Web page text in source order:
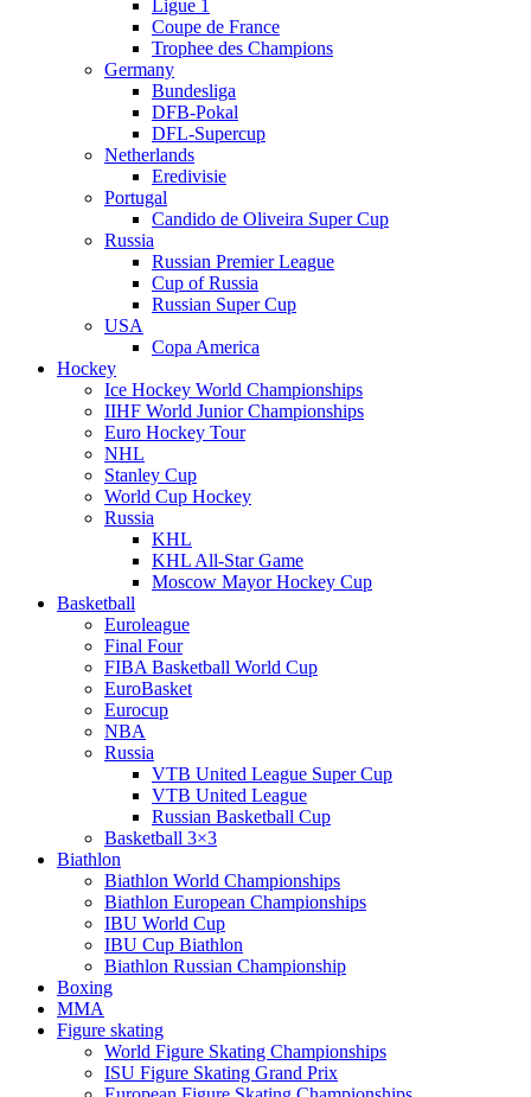
Ligue 1
Coupe de France
Trophee des Champions
Germany
Bundesliga
DFB-Pokal
DFL-Supercup
Netherlands
Eredivisie
Portugal
Candido de Oliveira Super Cup
Russia
Russian Premier League
Cup of Russia
Russian Super Cup
USA
Copa America
Hockey
Ice Hockey World Championships
IIHF World Junior Championships
Euro Hockey Tour
NHL
Stanley Cup
World Cup Hockey
Russia
KHL
KHL All-Star Game
Moscow Mayor Hockey Cup
Basketball
Euroleague
Final Four
FIBA Basketball World Cup
EuroBasket
Eurocup
NBA
Russia
VTB United League Super Cup
VTB United League
Russian Basketball Cup
Basketball 3×3
Biathlon
Biathlon World Championships
Biathlon European Championships
IBU World Cup
IBU Cup Biathlon
Biathlon Russian Championship
Boxing
MMA
Figure skating
World Figure Skating Championships
ISU Figure Skating Grand Prix